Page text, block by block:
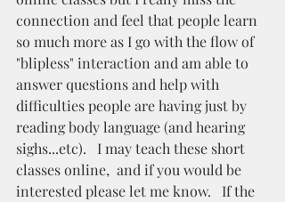
connection and feel that people learn
so much more as I go with the flow of
"blipless" interaction and am able to
answer questions and help with
difficulties people are having just by
reading body language (and hearing
sighs...etc).   I may teach these short
classes online,  and if you would be
interested please let me know.   If the